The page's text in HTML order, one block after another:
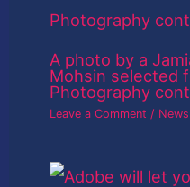
A photo by a
Mohsin selected
Photography
Leave a Comment / News